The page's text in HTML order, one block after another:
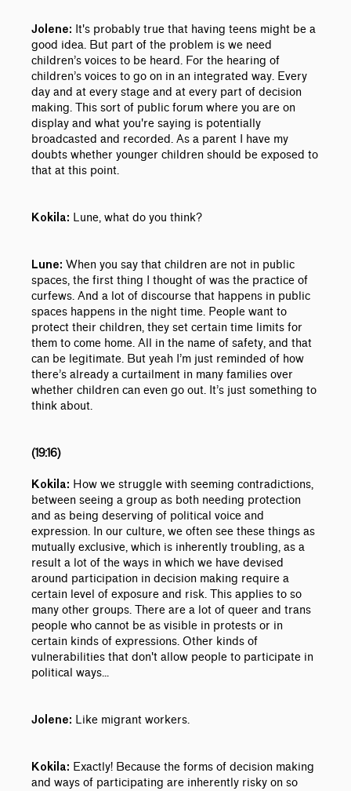
Jolene:
It's probably true that having teens might be a
good idea. But part of the problem is we need
children’s voices to be heard. For the hearing of
children’s voices to go on in an integrated way. Every
day and at every stage and at every part of decision
making. This sort of public forum where you are on
display and what you're saying is potentially
broadcasted and recorded. As a parent I have my
doubts whether younger children should be exposed to
that at this point.
Kokila: Lune, what do you think?
Lune: When you say that children are not in public
spaces, the first thing I thought of was the practice of
curfews. And a lot of discourse that happens in public
spaces happens in the night time. People want to
protect their children, they set certain time limits for
them to come home. All in the name of safety, and that
can be legitimate. But yeah I’m just reminded of how
there’s already a curtailment in many families over
whether children can even go out. It’s just something to
think about.
(19:16)
Kokila: How we struggle with seeming contradictions,
between seeing a group as both needing protection
and as being deserving of political voice and
expression. In our culture, we often see these things as
mutually exclusive, which is inherently troubling, as a
result a lot of the ways in which we have devised
around participation in decision making require a
certain level of exposure and risk. This applies to so
many other groups. There are a lot of queer and trans
people who cannot be as visible in protests or in
certain kinds of expressions. Other kinds of
vulnerabilities that don't allow people to participate in
political ways...
Jolene: Like migrant workers.
Kokila: Exactly! Because the forms of decision making
and ways of participating are inherently risky on so